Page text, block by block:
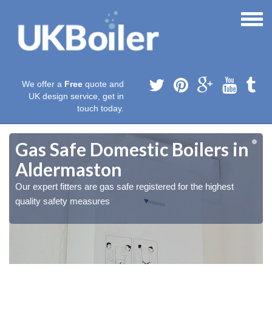
We offer a Free quote and
UK design service, get in
touch today.
Gas Safe Domestic Boilers in
Aldermaston
Our expert fitters are gas safe registered for the highest
quality safety measures